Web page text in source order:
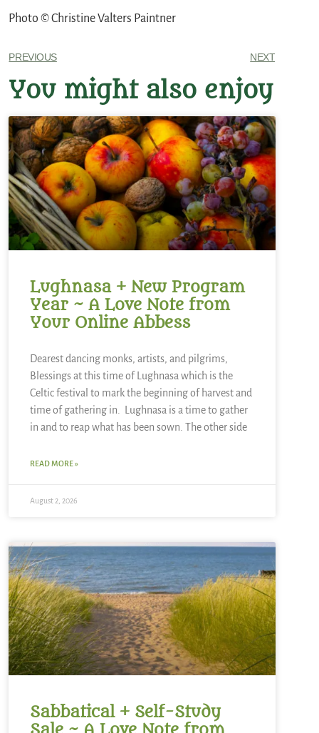
Photo © Christine Valters Paintner
PREVIOUS NEXT
You might also enjoy
Lughnasa + New Program
Year ~ A Love Note from
Your Online Abbess
Dearest dancing monks, artists, and pilgrims,
Blessings at this time of Lughnasa which is the
Celtic festival to mark the beginning of harvest and
time of gathering in. Lughnasa is a time to gather
in and to reap what has been sown. The other side
READ MORE »
August 2, 2026
Sabbatical + Self-Study